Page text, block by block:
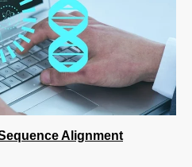
Alignment